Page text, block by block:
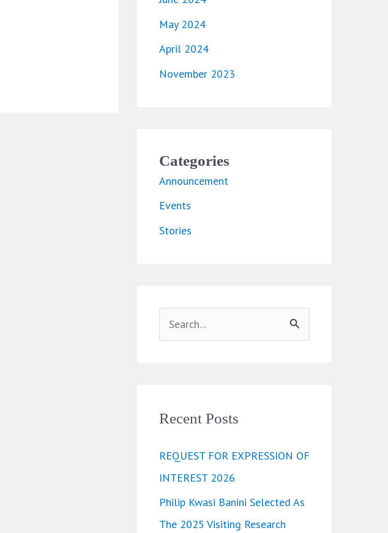
May 2024
April 2024
November 2023
Categories
Announcement
Events
Stories
c
f
o
r
:
Recent Posts
REQUEST FOR EXPRESSION OF
INTEREST 2026
Philip Kwasi Banini Selected As
The 2025 Visiting Research